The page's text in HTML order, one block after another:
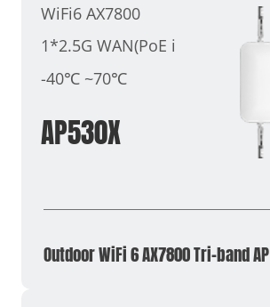
WiFi6 AX7800
1*2.5G WAN(PoE in)
-40℃ ~70℃
AP530X
Outdoor WiFi 6 AX7800 Tri-band AP